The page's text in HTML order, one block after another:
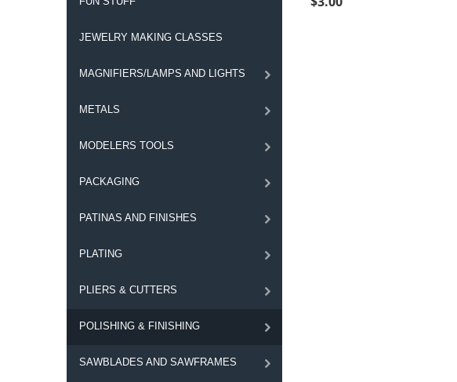
JEWELRY MAKING CLASSES
MAGNIFIERS/LAMPS AND LIGHTS
METALS
MODELERS TOOLS
PACKAGING
PATINAS AND FINISHES
PLATING
PLIERS & CUTTERS
POLISHING & FINISHING
SAWBLADES AND SAWFRAMES